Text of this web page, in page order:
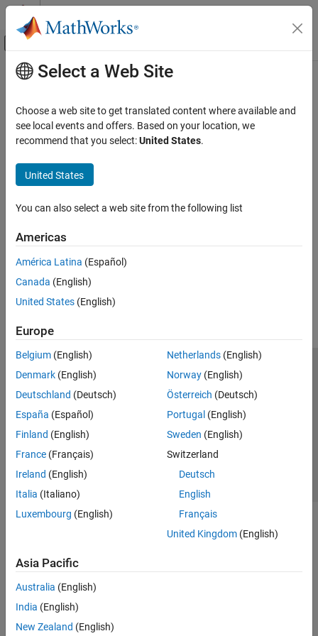
Skip to content
Off-Canvas Navigation Menu Toggle
Documentation Home
FPGA, ASIC, and SoC Development
Main Content
Select a Web Site
Choose a web site to get translated content where available and
see local events and offers. Based on your location, we
recommend that you select:United States.
United States
You can also select a web site from the following list
Americas
América Latina (Español)
Canada (English)
United States (English)
Europe
Belgium (English)
Denmark (English)
Deutschland (Deutsch)
España (Español)
Finland (English)
France (Français)
Ireland (English)
Italia (Italiano)
Luxembourg (English)
Netherlands(English)
Norway(English)
Österreich (Deutsch)
Portugal (English)
Sweden (English)
Switzerland
Deutsch
English
Français
United Kingdom(English)
Asia Pacific
Australia (English)
India (English)
New Zealand (English)
Trust Center Trademarks Privacy Policy
Preventing Piracy
Application Status
© 1994-2026 The MathWorks, Inc.